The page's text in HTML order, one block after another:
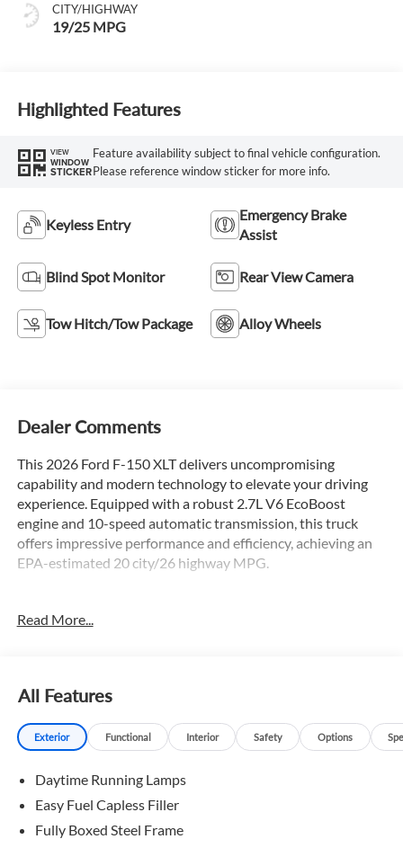
CITY/HIGHWAY
19/25 MPG
Highlighted Features
VIEW
WINDOW
STICKER
Feature availability subject to final vehicle configuration.
Please reference window sticker for more info.
Keyless Entry
Emergency Brake
Assist
Blind Spot Monitor Rear View Camera
Tow Hitch/Tow Package Alloy Wheels
Dealer Comments
This 2026 Ford F-150 XLT delivers uncompromising
capability and modern technology to elevate your driving
experience. Equipped with a robust 2.7L V6 EcoBoost
engine and 10-speed automatic transmission, this truck
offers impressive performance and efficiency, achieving an
EPA-estimated 20 city/26 highway MPG.
- Ford Connectivity Package (1-Year Included)
- 7 Speakers
- AM/FM radio: SiriusXM with 360L
- Air Conditioning
- Power windows
- Remote keyless entry
- Electronic Stability Control
Read More...
All Features
Exterior Functional Interior Safety Options
Daytime Running Lamps
Easy Fuel Capless Filler
Fully Boxed Steel Frame